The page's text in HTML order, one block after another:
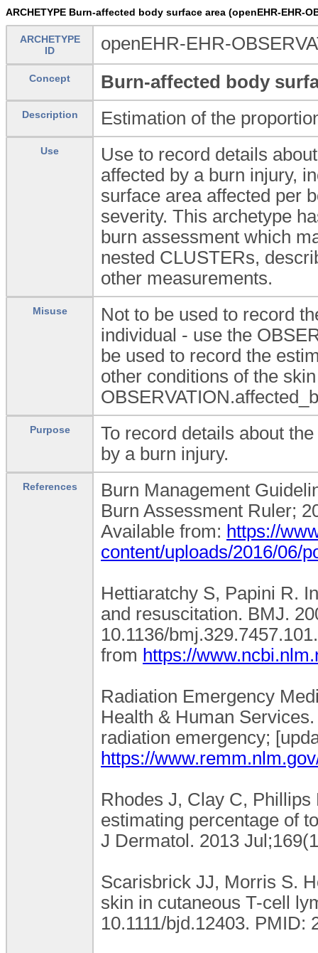
ARCHETYPE Burn-affected body surface area (openEHR-EHR-
ARCHETYPE
ID
openEHR-EHR-
Concept Burn-affected body
Description Estimation of the
Use
Use to record details
affected by a burn injury,
surface area affected per
severity. This archetype
burn assessment which
nested CLUSTERs,
other measurements.
Misuse
Not to be used to record
individual - use the
be used to record the
other conditions of the
Purpose
To record details about
by a burn injury.
References
Burn Management
Burn Assessment Ruler;
Available from: https://
content/uploads/2016/06/
Hettiaratchy S, Papini R.
and resuscitation. BMJ.
10.1136/
from https://
Radiation Emergency
Health & Human
radiation emergency;
https://
Rhodes J, Clay C,
estimating percentage of
J Dermatol. 2013
Scarisbrick JJ, Morris S.
skin in cutaneous T-cell
10.1111/bjd.12403. PMID: